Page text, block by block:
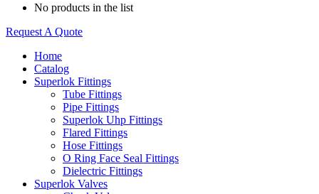
No products in the list
Request A Quote
Home
Catalog
Superlok Fittings
Tube Fittings
Pipe Fittings
Superlok Uhp Fittings
Flared Fittings
Hose Fittings
O Ring Face Seal Fittings
Dielectric Fittings
Superlok Valves